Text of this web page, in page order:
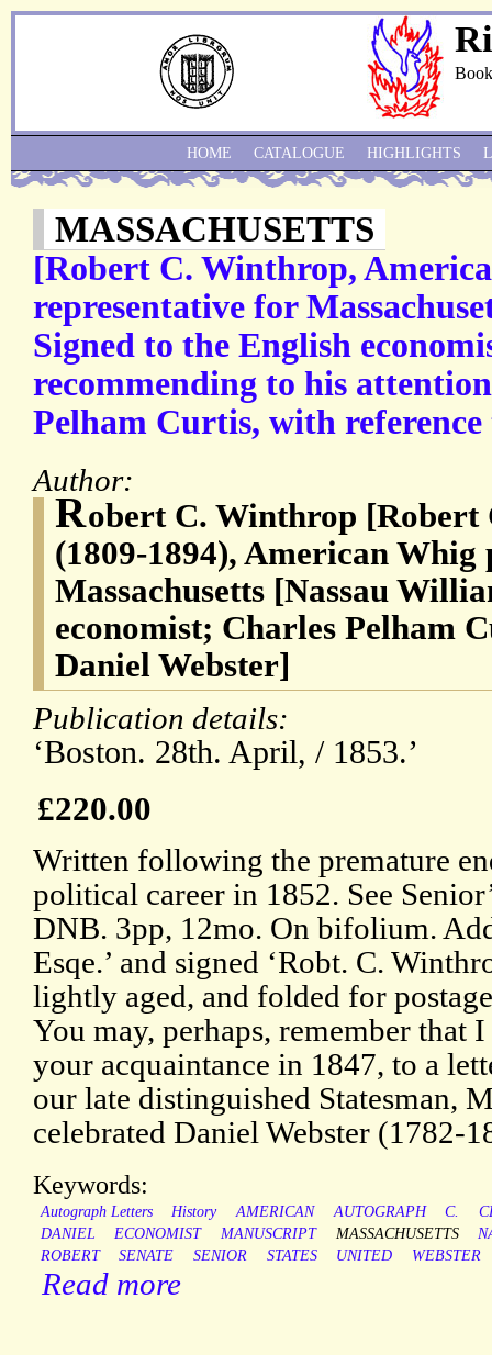
MASSACHUSETTS
[Robert C. Winthrop,
representative for
Signed to the English
recommending to his
Pelham Curtis, with reference
Author:
Robert C. Winthrop
(1809-1894), American
Massachusetts [Nassau
economist; Charles Pelham
Daniel Webster]
Publication details:
‘Boston. 28th. April, / 1853.’
£220.00
Written following the premature
political career in 1852. See
DNB. 3pp, 12mo. On bifolium.
Esqe.’ and signed ‘Robt. C.
lightly aged, and folded for
You may, perhaps, remember that
your acquaintance in 1847, to a
our late distinguished Statesman,
celebrated Daniel Webster (1782-
Keywords:
Autograph Letters History AMERICAN AUTOGRAPH C.
DANIEL
ECONOMIST MANUSCRIPT MASSACHUSETTS
ROBERT
SENATE SENIOR STATES UNITED WEBSTER
Read more
HOME CATALOGUE HIGHLIGHTS